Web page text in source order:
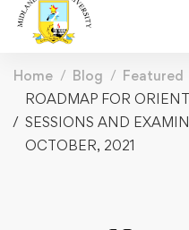
Home Blog
Featured
ROADMAP FOR
SESSIONS AND
OCTOBER, 2021